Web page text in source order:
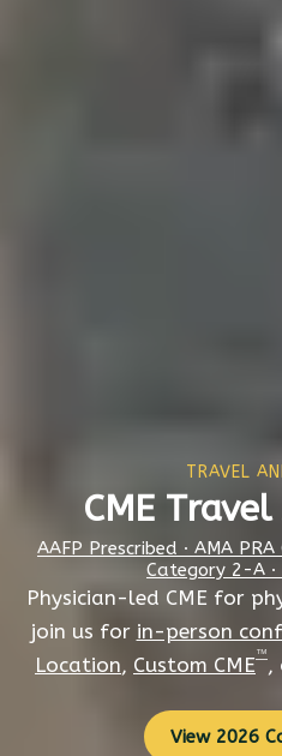
TRAVEL
CME
AAFP Prescribed · AMA
Category 2-A ·
Physician-led CME for
join us for in-person
Location, Custom CME™ ,
View 2026